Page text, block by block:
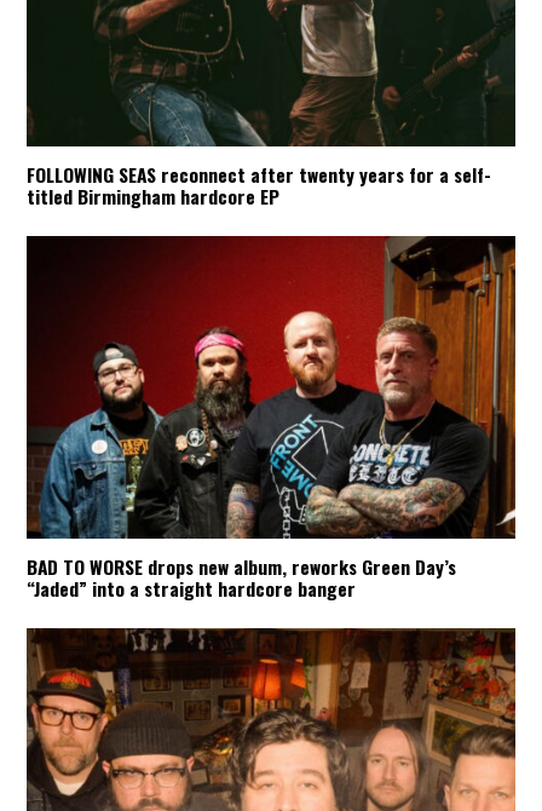
FOLLOWING SEAS reconnect after twenty years for a self-
titled Birmingham hardcore EP
BAD TO WORSE drops new album, reworks Green Day’s
“Jaded” into a straight hardcore banger